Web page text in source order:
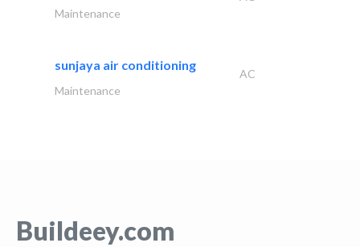
Maintenance
sunjaya air conditioning
AC
Maintenance
Buildeey.com